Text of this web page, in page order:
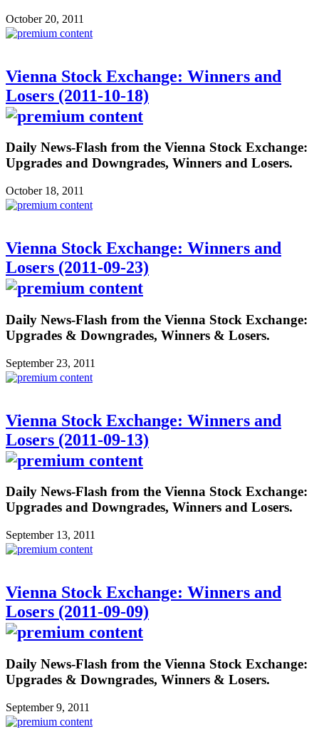
October 20, 2011
Vienna Stock Exchange: Winners and
Losers (2011-10-18)
Daily News-Flash from the Vienna Stock Exchange:
Upgrades and Downgrades, Winners and Losers.
October 18, 2011
Vienna Stock Exchange: Winners and
Losers (2011-09-23)
Daily News-Flash from the Vienna Stock Exchange:
Upgrades & Downgrades, Winners & Losers.
September 23, 2011
Vienna Stock Exchange: Winners and
Losers (2011-09-13)
Daily News-Flash from the Vienna Stock Exchange:
Upgrades and Downgrades, Winners and Losers.
September 13, 2011
Vienna Stock Exchange: Winners and
Losers (2011-09-09)
Daily News-Flash from the Vienna Stock Exchange:
Upgrades & Downgrades, Winners & Losers.
September 9, 2011